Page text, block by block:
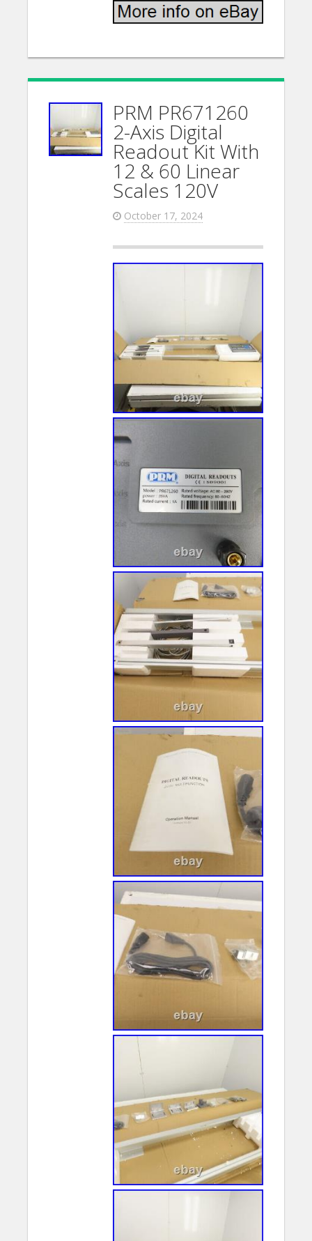
PRM PR671260
2-Axis Digital
Readout Kit With
12 & 60 Linear
Scales 120V
October 17, 2024